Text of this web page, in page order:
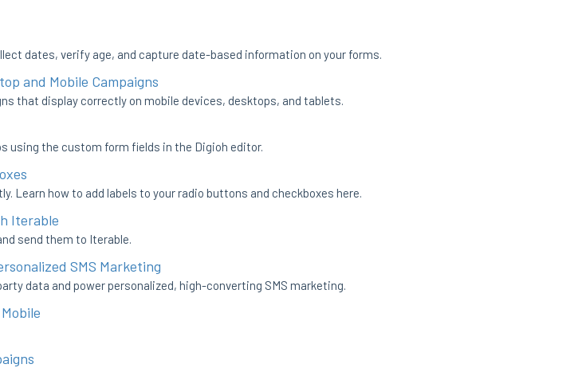
dates, verify age, and capture date-based information on your forms.
and Mobile Campaigns
that display correctly on mobile devices, desktops, and tablets.
using the custom form fields in the Digioh editor.
Learn how to add labels to your radio buttons and checkboxes here.
Iterable
send them to Iterable.
SMS Marketing
data and power personalized, high-converting SMS marketing.